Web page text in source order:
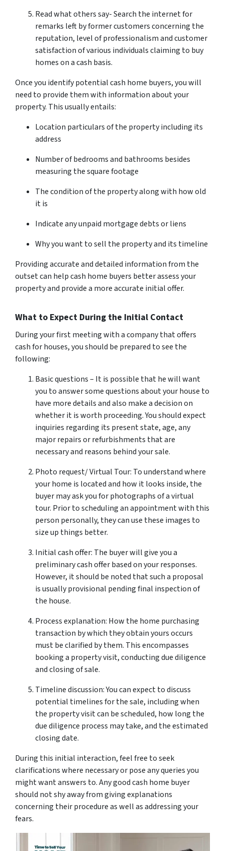
Read what others say- Search the internet for
remarks left by former customers concerning the
reputation, level of professionalism and customer
satisfaction of various individuals claiming to buy
homes on a cash basis.
Once you identify potential cash home buyers, you will
need to provide them with information about your
property. This usually entails:
Location particulars of the property including its
address
Number of bedrooms and bathrooms besides
measuring the square footage
The condition of the property along with how old
it is
Indicate any unpaid mortgage debts or liens
Why you want to sell the property and its timeline
Providing accurate and detailed information from the
outset can help cash home buyers better assess your
property and provide a more accurate initial offer.
What to Expect During the Initial Contact
During your first meeting with a company that offers
cash for houses, you should be prepared to see the
following:
Basic questions – It is possible that he will want
you to answer some questions about your house to
have more details and also make a decision on
whether it is worth proceeding. You should expect
inquiries regarding its present state, age, any
major repairs or refurbishments that are
necessary and reasons behind your sale.
Photo request/ Virtual Tour: To understand where
your home is located and how it looks inside, the
buyer may ask you for photographs of a virtual
tour. Prior to scheduling an appointment with this
person personally, they can use these images to
size up things better.
Initial cash offer: The buyer will give you a
preliminary cash offer based on your responses.
However, it should be noted that such a proposal
is usually provisional pending final inspection of
the house.
Process explanation: How the home purchasing
transaction by which they obtain yours occurs
must be clarified by them. This encompasses
booking a property visit, conducting due diligence
and closing of sale.
Timeline discussion: You can expect to discuss
potential timelines for the sale, including when
the property visit can be scheduled, how long the
due diligence process may take, and the estimated
closing date.
During this initial interaction, feel free to seek
clarifications where necessary or pose any queries you
might want answers to. Any good cash home buyer
should not shy away from giving explanations
concerning their procedure as well as addressing your
fears.